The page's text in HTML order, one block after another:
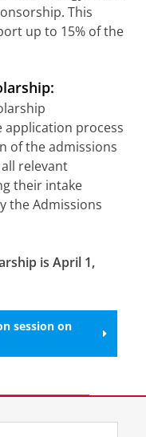
This
up to 15% of the
process
of the admissions
relevant
their intake
the Admissions
is April 1,
session on